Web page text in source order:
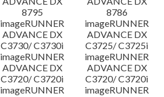
8795
8786
imageRUNNER
ADVANCE DX
C3730/ C3730i
imageRUNNER
ADVANCE DX
C3725/ C3725i
imageRUNNER
ADVANCE DX
C3720/ C3720i
imageRUNNER
ADVANCE DX
C3720/ C3720i
imageRUNNER
imageRUNNER